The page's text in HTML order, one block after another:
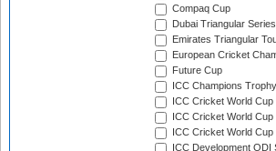
Compaq Cup
Dubai Triangular Series
Emirates Triangular
European Cricket
Future Cup
ICC Champions
ICC Cricket World Cup
ICC Cricket World
ICC Cricket World
ICC Development ODI